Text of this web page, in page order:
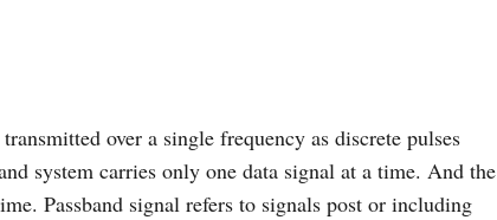
over a single frequency as discrete pulses
system carries only one data signal at a time. And the
Passband signal refers to signals post or including